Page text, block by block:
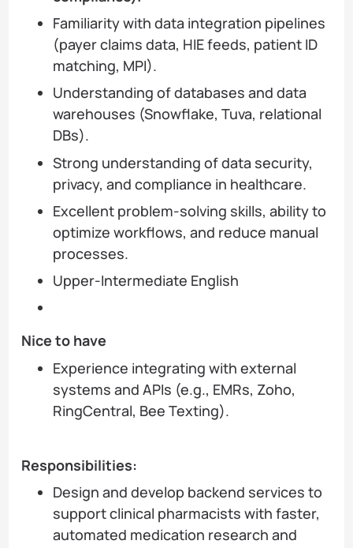
Familiarity with data integration pipelines
(payer claims data, HIE feeds, patient ID
matching, MPI).
Understanding of databases and data
warehouses (Snowflake, Tuva, relational
DBs).
Strong understanding of data security,
privacy, and compliance in healthcare.
Excellent problem-solving skills, ability to
optimize workflows, and reduce manual
processes.
Upper-Intermediate English
Nice to have
Experience integrating with external
systems and APIs (e.g., EMRs, Zoho,
RingCentral, Bee Texting).
Responsibilities:
Design and develop backend services to
support clinical pharmacists with faster,
automated medication research and